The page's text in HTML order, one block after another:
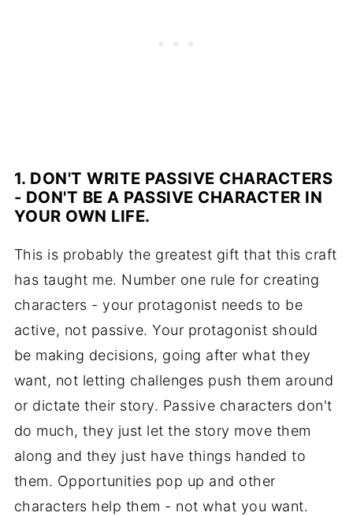
1. DON'T WRITE PASSIVE CHARACTERS
- DON'T BE A PASSIVE CHARACTER IN
YOUR OWN LIFE.
This is probably the greatest gift that this craft
has taught me. Number one rule for creating
characters - your protagonist needs to be
active, not passive. Your protagonist should
be making decisions, going after what they
want, not letting challenges push them around
or dictate their story. Passive characters don't
do much, they just let the story move them
along and they just have things handed to
them. Opportunities pop up and other
characters help them - not what you want.